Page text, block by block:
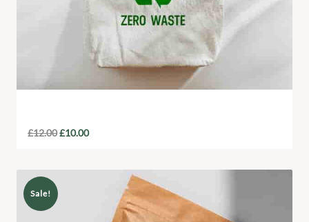
£12.00£10.00
Sale!